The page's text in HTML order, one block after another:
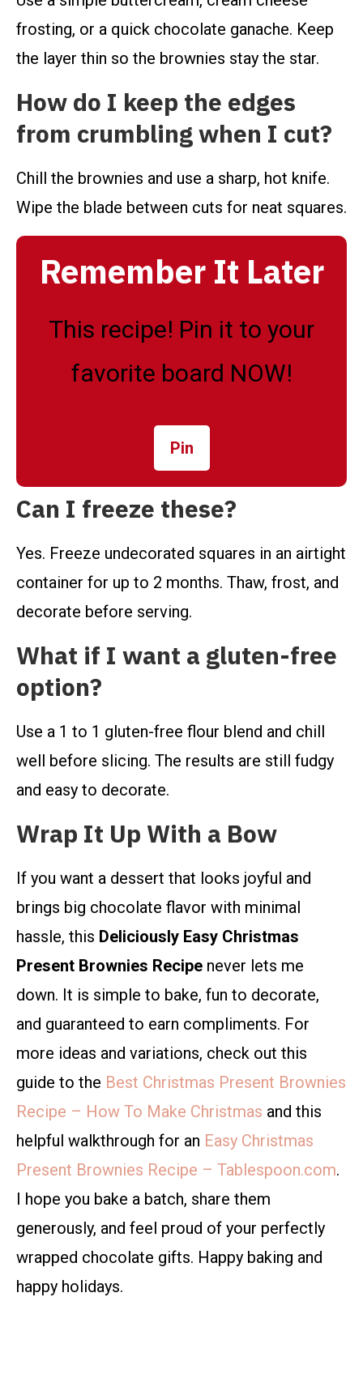
frosting, or a quick chocolate ganache. Keep
the layer thin so the brownies stay the star.
How do I keep the edges
from crumbling when I cut?
Chill the brownies and use a sharp, hot knife.
Wipe the blade between cuts for neat squares.
Remember It Later
This recipe! Pin it to your
favorite board NOW!
Pin
Can I freeze these?
Yes. Freeze undecorated squares in an airtight
container for up to 2 months. Thaw, frost, and
decorate before serving.
What if I want a gluten-free
option?
Use a 1 to 1 gluten-free flour blend and chill
well before slicing. The results are still fudgy
and easy to decorate.
Wrap It Up With a Bow
If you want a dessert that looks joyful and
brings big chocolate flavor with minimal
hassle, this Deliciously Easy Christmas
Present Brownies Recipe never lets me
down. It is simple to bake, fun to decorate,
and guaranteed to earn compliments. For
more ideas and variations, check out this
guide to the Best Christmas Present Brownies
Recipe – How To Make Christmas and this
helpful walkthrough for an Easy Christmas
Present Brownies Recipe – Tablespoon.com.
I hope you bake a batch, share them
generously, and feel proud of your perfectly
wrapped chocolate gifts. Happy baking and
happy holidays.